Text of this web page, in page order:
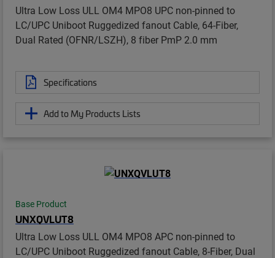
Ultra Low Loss ULL OM4 MPO8 UPC non-pinned to
LC/UPC Uniboot Ruggedized fanout Cable, 64-Fiber,
Dual Rated (OFNR/LSZH), 8 fiber PmP 2.0 mm
Specifications
Add to My Products Lists
Base Product
UNXQVLUT8
Ultra Low Loss ULL OM4 MPO8 APC non-pinned to
LC/UPC Uniboot Ruggedized fanout Cable, 8-Fiber, Dual